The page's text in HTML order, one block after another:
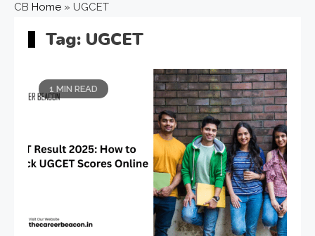
CB Home » UGCET
Tag: UGCET
1 MIN READ